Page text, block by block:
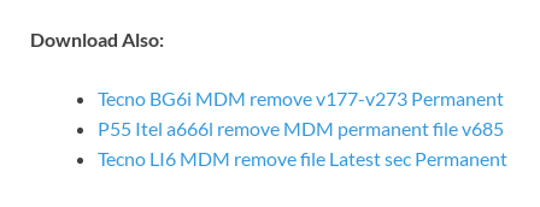
Download Also:
Tecno BG6i MDM remove v177-v273 Permanent
P55 Itel a666l remove MDM permanent file v685
Tecno LI6 MDM remove file Latest sec Permanent